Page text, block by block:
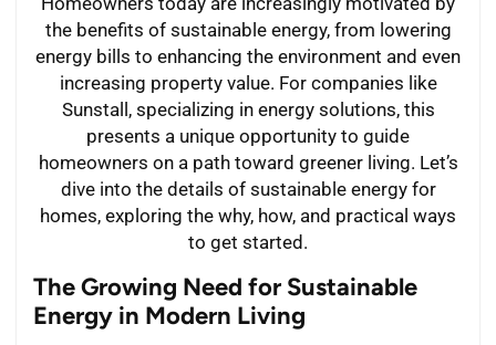
the benefits of sustainable energy, from lowering
energy bills to enhancing the environment and even
increasing property value. For companies like
Sunstall, specializing in energy solutions, this
presents a unique opportunity to guide
homeowners on a path toward greener living. Let’s
dive into the details of sustainable energy for
homes, exploring the why, how, and practical ways
to get started.
The Growing Need for Sustainable
Energy in Modern Living